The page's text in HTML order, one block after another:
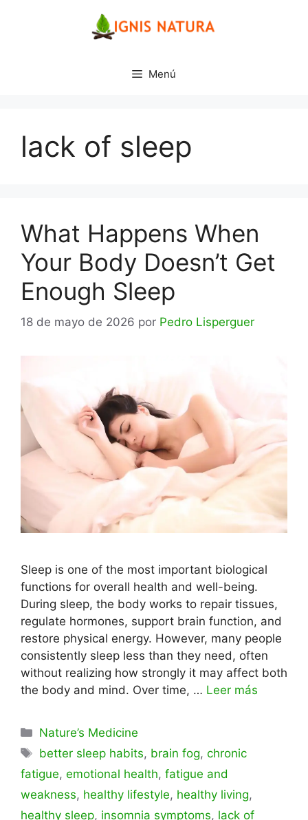
Menú
lack of sleep
What Happens When
Your Body Doesn’t Get
Enough Sleep
18 de mayo de 2026 por Pedro Lisperguer
Sleep is one of the most important biological
functions for overall health and well-being.
During sleep, the body works to repair tissues,
regulate hormones, support brain function, and
restore physical energy. However, many people
consistently sleep less than they need, often
without realizing how strongly it may affect both
the body and mind. Over time, … Leer más
Categorías
Nature’s Medicine
Etiquetas
better sleep habits, brain fog,chronic
fatigue, emotional health, fatigue and
weakness, healthy lifestyle, healthy living,
healthy sleep, insomnia symptoms, lack of